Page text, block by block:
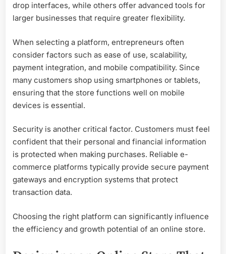
drop interfaces, while others offer advanced tools for
larger businesses that require greater flexibility.
When selecting a platform, entrepreneurs often
consider factors such as ease of use, scalability,
payment integration, and mobile compatibility. Since
many customers shop using smartphones or tablets,
ensuring that the store functions well on mobile
devices is essential.
Security is another critical factor. Customers must feel
confident that their personal and financial information
is protected when making purchases. Reliable e-
commerce platforms typically provide secure payment
gateways and encryption systems that protect
transaction data.
Choosing the right platform can significantly influence
the efficiency and growth potential of an online store.